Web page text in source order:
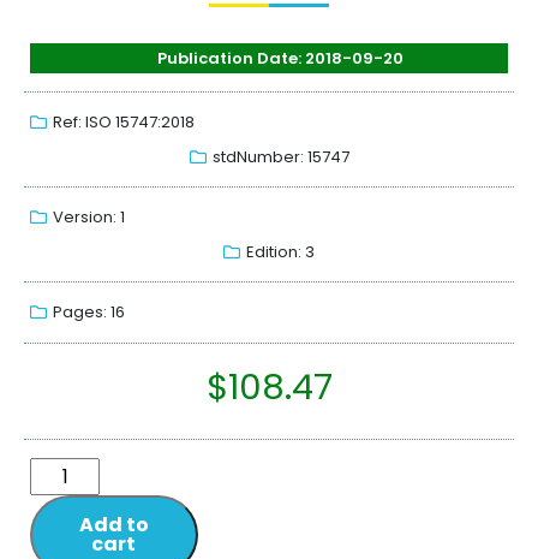
Publication Date: 2018-09-20
Ref: ISO 15747:2018
stdNumber: 15747
Version: 1
Edition: 3
Pages: 16
$108.47
Add to
cart